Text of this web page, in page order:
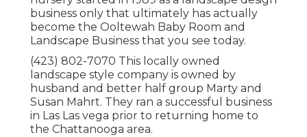
business only that ultimately has actually
become the Ooltewah Baby Room and
Landscape Business that you see today.
(423) 802-7070 This locally owned
landscape style company is owned by
husband and better half group Marty and
Susan Mahrt. They ran a successful business
in Las Las vega prior to returning home to
the Chattanooga area.